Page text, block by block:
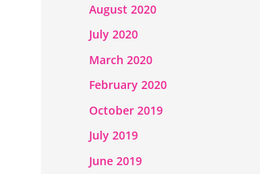
August 2020
July 2020
March 2020
February 2020
October 2019
July 2019
June 2019